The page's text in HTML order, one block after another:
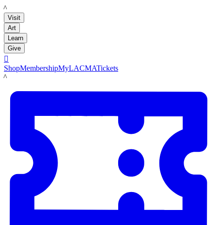
LACMA
Visit
Art
Learn
Give

ShopMembershipMyLACMATickets
LACMA